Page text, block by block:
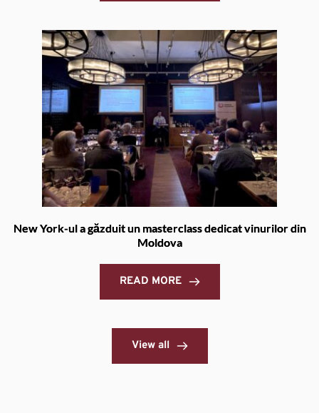
New York-ul a găzduit un masterclass dedicat vinurilor din
Moldova
READ MORE
View all